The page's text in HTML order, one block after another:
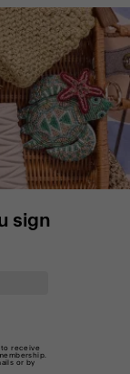
sign
to receive
or by